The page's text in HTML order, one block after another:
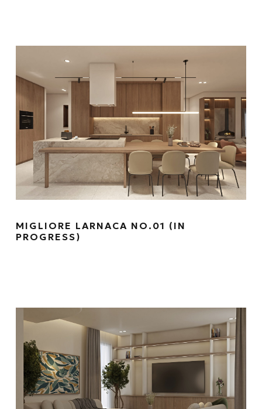
MIGLIORE LARNACA NO.01 (IN
PROGRESS)